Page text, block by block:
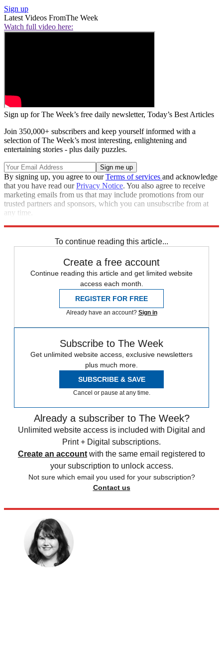
Sign up
Latest Videos FromThe Week
Watch full video here:
Sign up for The Week’s free daily newsletter, Today’s Best Articles
Join 350,000+ subscribers and keep yourself informed with a
selection of The Week’s most interesting, enlightening and
entertaining stories - plus daily puzzles.
By signing up, you agree to ourTerms of services and acknowledge
that you have read ourPrivacy Notice. You also agree to receive
marketing emails from us that may include promotions from our
trusted partners and sponsors, which you can unsubscribe from at
any time.
To continue reading this article...
Create a free account
Continue reading this article and get limited website
access each month.
REGISTER FOR FREE
Already have an account? Sign in
Subscribe to The Week
Get unlimited website access, exclusive newsletters
plus much more.
SUBSCRIBE & SAVE
Cancel or pause at any time.
Already a subscriber to The Week?
Unlimited website access is included with Digital and
Print + Digital subscriptions.
Create an account with the same email registered to
your subscription to unlock access.
Not sure which email you used for your subscription?
Contact us